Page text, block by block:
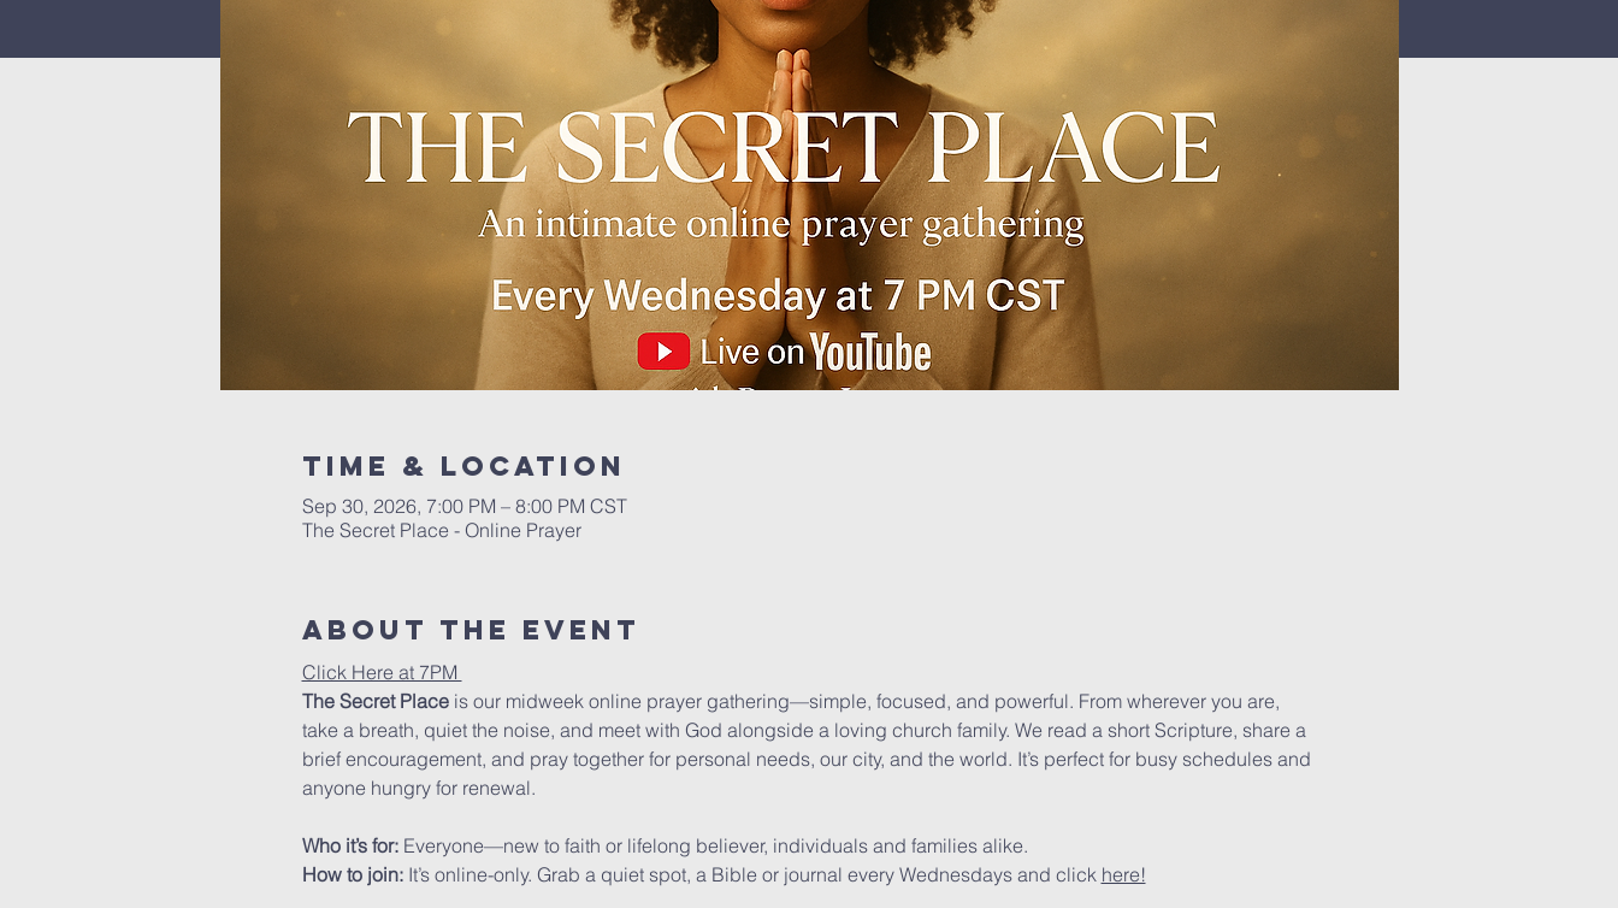
Time & Location
Sep 30, 2026, 7:00 PM – 8:00 PM CST
The Secret Place - Online Prayer
About The Event
Click Here at 7PM
The Secret Place is our midweek online prayer gathering—simple, focused, and powerful. From wherever you are,
take a breath, quiet the noise, and meet with God alongside a loving church family. We read a short Scripture, share a
brief encouragement, and pray together for personal needs, our city, and the world. It’s perfect for busy schedules and
anyone hungry for renewal.
Who it’s for: Everyone—new to faith or lifelong believer, individuals and families alike.
How to join: It’s online-only. Grab a quiet spot, a Bible or journal every Wednesdays and click here!